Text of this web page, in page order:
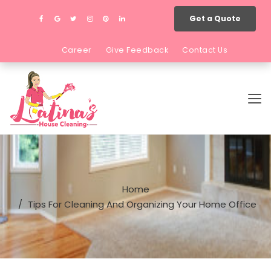
Get a Quote
Career Give Feedback Contact Us
Home
Tips For Cleaning And Organizing Your Home Office